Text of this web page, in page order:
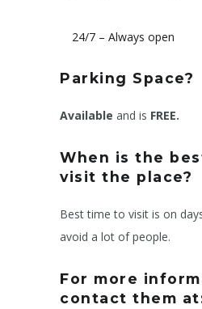
24/7 – Always open
Parking Space?
Available and is FREE.
When is the
visit the place?
Best time to visit is on
avoid a lot of people.
For more
contact them